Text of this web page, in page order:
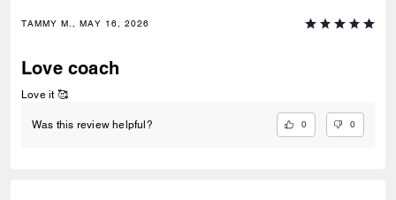
TAMMY M., MAY 16, 2026
Love coach
Love it 🥰
Was this review helpful? 0 0